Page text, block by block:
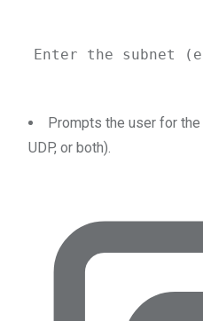
Enter the subnet
Prompts the user for
UDP, or both).